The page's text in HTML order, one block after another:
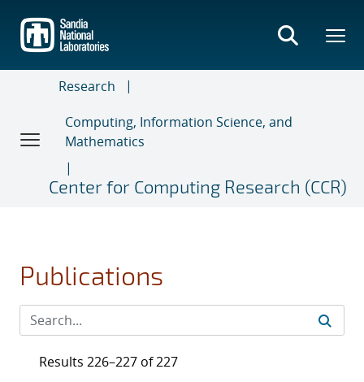
main
content
Research
Computing, Information Science, and
Mathematics
Center for Computing Research (CCR)
Publications
Results 226–227 of 227